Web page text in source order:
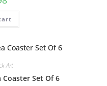
Art
Set Of 6